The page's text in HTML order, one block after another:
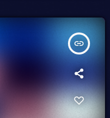
insert_link